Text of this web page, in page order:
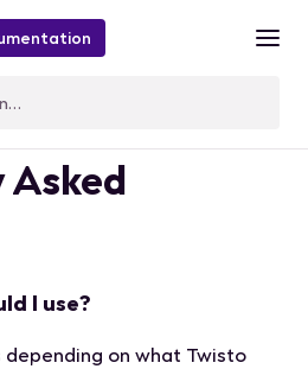
Asked
I use?
on what Twisto